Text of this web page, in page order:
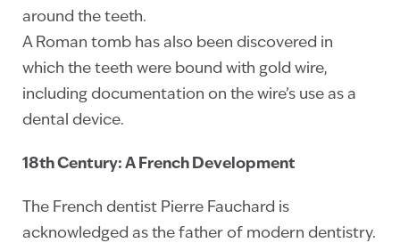
around the teeth.
A Roman tomb has also been discovered in
which the teeth were bound with gold wire,
including documentation on the wire’s use as a
dental device.
18th Century: A French Development
The French dentist Pierre Fauchard is
acknowledged as the father of modern dentistry.